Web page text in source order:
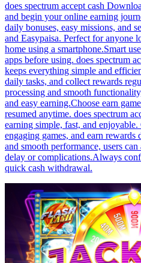
does spectrum accept cash
and begin your online earning
daily bonuses, easy missions, and
and Easypaisa. Perfect for anyone
home using a smartphone.Smart
apps before using. does spectrum
keeps everything simple and
daily tasks, and collect rewards
processing and smooth
and easy earning.Choose earn
resumed anytime. does spectrum
earning simple, fast, and
engaging games, and earn
and smooth performance, users
delay or complications.Always
quick cash withdrawal.